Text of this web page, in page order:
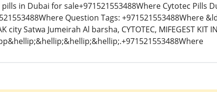
in Dubai for sale+971521553488Where Cytotec Pills
Question Tags: +971521553488Where
city Satwa Jumeirah Al barsha, CYTOTEC, MIFEGEST